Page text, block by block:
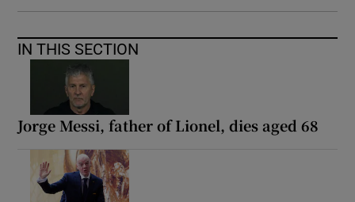
IN THIS SECTION
Jorge Messi, father of Lionel, dies aged 68